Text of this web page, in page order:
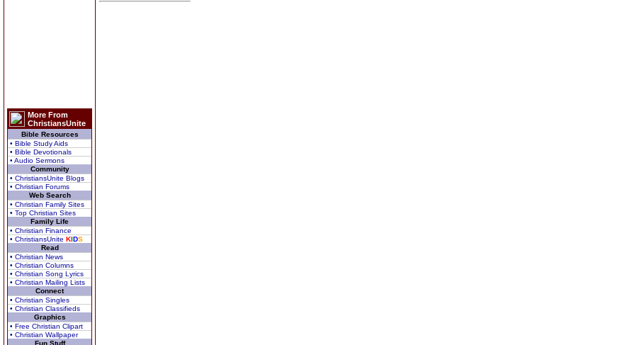
More From
ChristiansUnite
Bible Resources
• Bible Study Aids
• Bible Devotionals
• Audio Sermons
Community
• ChristiansUnite Blogs
• Christian Forums
Web Search
• Christian Family Sites
• Top Christian Sites
Family Life
• Christian Finance
• ChristiansUnite KIDS
Read
• Christian News
• Christian Columns
• Christian Song Lyrics
• Christian Mailing Lists
Connect
• Christian Singles
• Christian Classifieds
Graphics
• Free Christian Clipart
• Christian Wallpaper
Fun Stuff